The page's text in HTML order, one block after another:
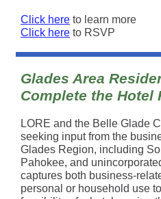
Click here to learn more
Click here to RSVP
Glades Area
Complete the Hotel
LORE and the Belle Glade
seeking input from the
Glades Region, including
Pahokee, and
captures both business-
personal or household use